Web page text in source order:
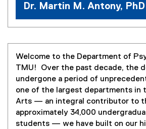
Dr. Martin M. Antony, PhD
Welcome to the Department of
TMU! Over the past decade, the
undergone a period of
one of the largest departments in
Arts — an integral contributor to
approximately 34,000
students — we have built on our